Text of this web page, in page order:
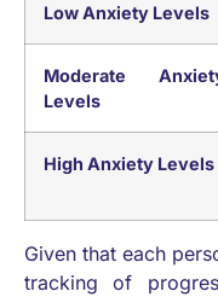
Low Anxiety Levels
Moderate
Levels
High Anxiety Levels
Given that each
tracking of